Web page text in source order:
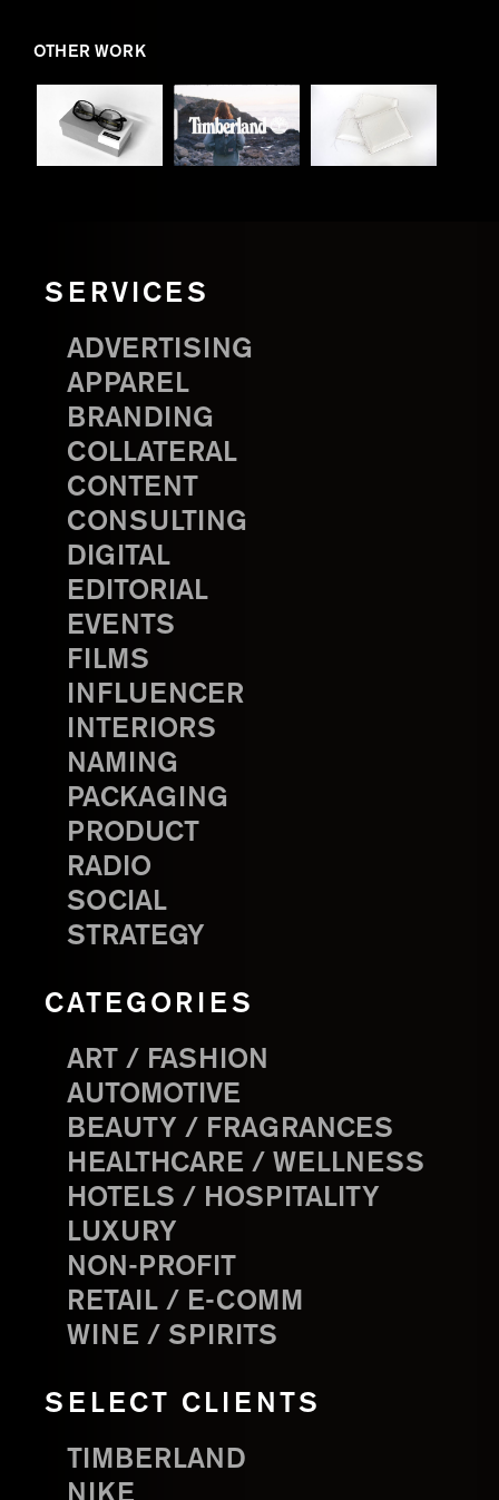
OTHER WORK
SERVICES
ADVERTISING
APPAREL
BRANDING
COLLATERAL
CONTENT
CONSULTING
DIGITAL
EDITORIAL
EVENTS
FILMS
INFLUENCER
INTERIORS
NAMING
PACKAGING
PRODUCT
RADIO
SOCIAL
STRATEGY
CATEGORIES
ART / FASHION
AUTOMOTIVE
BEAUTY / FRAGRANCES
HEALTHCARE / WELLNESS
HOTELS / HOSPITALITY
LUXURY
NON-PROFIT
RETAIL / E-COMM
WINE / SPIRITS
SELECT CLIENTS
TIMBERLAND
NIKE